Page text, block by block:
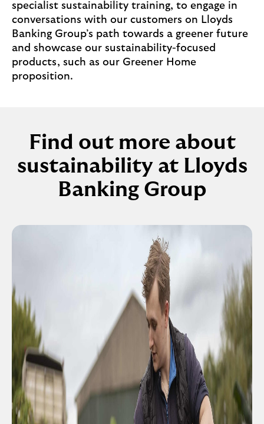
specialist sustainability training, to engage in
conversations with our customers on Lloyds
Banking Group’s path towards a greener future
and showcase our sustainability-focused
products, such as our Greener Home
proposition.
Find out more about
sustainability at Lloyds
Banking Group